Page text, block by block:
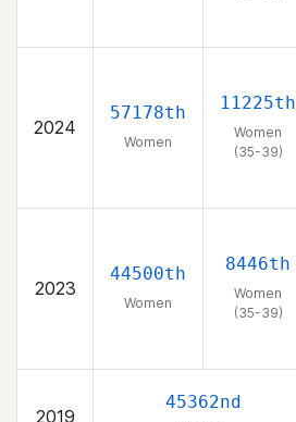
2024
57178th
Women
11225th
Women
(35-39)
2023
44500th
Women
8446th
Women
(35-39)
2019
45362nd